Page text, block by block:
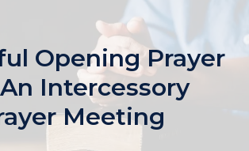
Opening Prayer
Intercessory
Meeting